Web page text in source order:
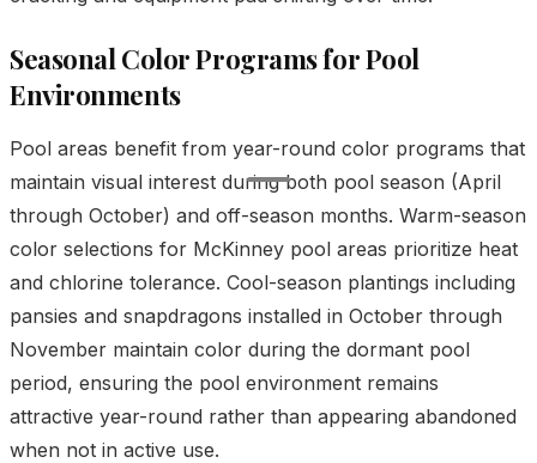
Seasonal Color Programs for Pool
Environments
Pool areas benefit from year-round color programs that
maintain visual interest during both pool season (April
through October) and off-season months. Warm-season
color selections for McKinney pool areas prioritize heat
and chlorine tolerance. Cool-season plantings including
pansies and snapdragons installed in October through
November maintain color during the dormant pool
period, ensuring the pool environment remains
attractive year-round rather than appearing abandoned
when not in active use.